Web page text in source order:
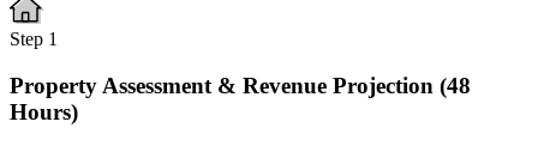
Step 1
Property Assessment & Revenue Projection (48
Hours)